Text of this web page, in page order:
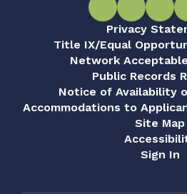
Privacy
Title IX/Equal
Network
Public Records
Notice of Availability
Accommodations to
Site Map
Sign In